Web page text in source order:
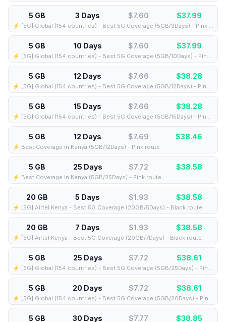
5 GB 3 Days $7.60 $37.99
⚡️ [5G] Global (154 countries) - Best 5G Coverage (5GB/3Days) - Pink route
5 GB 10 Days $7.60 $37.99
⚡️ [5G] Global (154 countries) - Best 5G Coverage (5GB/10Days) - Pink route
5 GB 12 Days $7.66 $38.28
⚡️ [5G] Global (154 countries) - Best 5G Coverage (5GB/12Days) - Pink route
5 GB 15 Days $7.66 $38.28
⚡️ [5G] Global (154 countries) - Best 5G Coverage (5GB/15Days) - Pink route
5 GB 12 Days $7.69 $38.46
⚡️ Best Coverage in Kenya (5GB/12Days) - Pink route
5 GB 25 Days $7.72 $38.58
⚡️ Best Coverage in Kenya (5GB/25Days) - Pink route
20 GB 5 Days $1.93 $38.58
⚡️ [5G] Airtel Kenya - Best 5G Coverage (20GB/5Days) - Black route
20 GB 7 Days $1.93 $38.58
⚡️ [5G] Airtel Kenya - Best 5G Coverage (20GB/7Days) - Black route
5 GB 25 Days $7.72 $38.61
⚡️ [5G] Global (154 countries) - Best 5G Coverage (5GB/25Days) - Pink route
5 GB 20 Days $7.72 $38.61
⚡️ [5G] Global (154 countries) - Best 5G Coverage (5GB/20Days) - Pink route
5 GB 30 Days $7.77 $38.85